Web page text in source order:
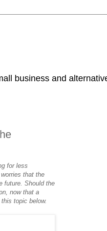
business and
for less
that the
future. Should the
now that a
topic below.